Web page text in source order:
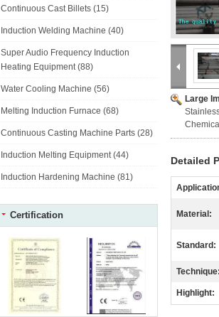
Continuous Cast Billets (15)
Induction Welding Machine (40)
Super Audio Frequency Induction
Heating Equipment (88)
Water Cooling Machine (56)
Melting Induction Furnace (68)
Continuous Casting Machine Parts (28)
Induction Melting Equipment (44)
Induction Hardening Machine (81)
Certification
Large
Chemical
Detailed
Material:
Standard:
Technique:
Highlight: